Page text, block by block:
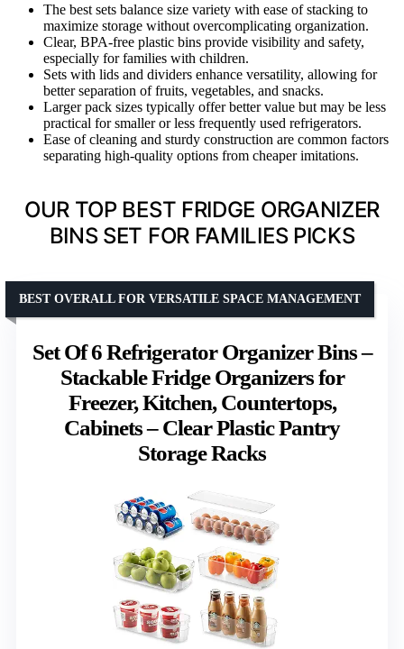
The best sets balance size variety with ease of stacking to
maximize storage without overcomplicating organization.
Clear, BPA-free plastic bins provide visibility and safety,
especially for families with children.
Sets with lids and dividers enhance versatility, allowing for
better separation of fruits, vegetables, and snacks.
Larger pack sizes typically offer better value but may be less
practical for smaller or less frequently used refrigerators.
Ease of cleaning and sturdy construction are common factors
separating high-quality options from cheaper imitations.
OUR TOP BEST FRIDGE ORGANIZER
BINS SET FOR FAMILIES PICKS
Set Of 6 Refrigerator Organizer Bins –
Stackable Fridge Organizers for
Freezer, Kitchen, Countertops,
Cabinets – Clear Plastic Pantry
Storage Racks
BEST OVERALL FOR VERSATILE SPACE MANAGEMENT